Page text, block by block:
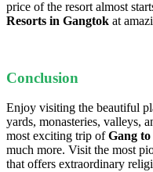
price of the resort almost
Resorts in Gangtok at
Conclusion
Enjoy visiting the beautiful
yards, monasteries, valleys,
most exciting trip ofGang to
much more. Visit the most
that offers extraordinary